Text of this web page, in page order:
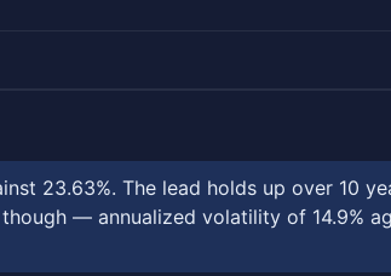
23.63%. The lead holds up over 10
— annualized volatility of 14.9%